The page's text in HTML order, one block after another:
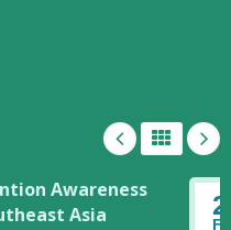
Awareness
Asia